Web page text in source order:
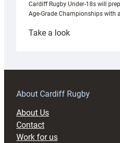
Cardiff Rugby Under-18s will
Age-Grade Championships with
Take a look:
prepare
RAG
About Cardiff Rugby
About Us
Contact
Work for us